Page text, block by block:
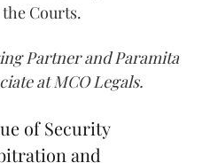
Courts.
Partner and Paramita
at MCO Legals.
of Security
and